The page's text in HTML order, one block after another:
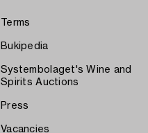
Terms
Bukipedia
Systembolaget's Wine and
Spirits Auctions
Press
Vacancies